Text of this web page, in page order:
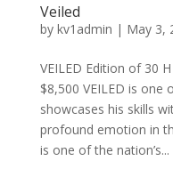
Veiled
by kv1admin | May 3,
VEILED Edition of 30 H
$8,500 VEILED is one
showcases his skills
profound emotion in
is one of the nation’s...